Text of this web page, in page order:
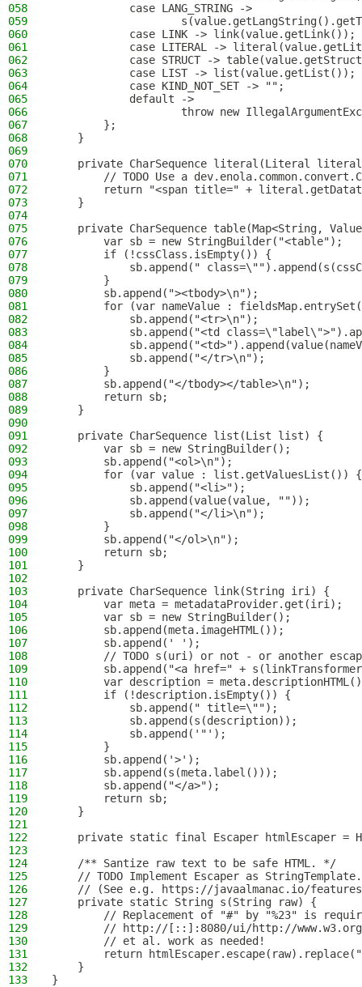
058
            case LANG_STRING ->
059
060
            case LINK -> link(value.getLink());
061
case LITERAL ->
062
case STRUCT ->
063
            case LIST -> list(value.getList());
064
            case KIND_NOT_SET -> "";
065
            default ->
066
throw new
067
        };
068
    }
069
070
private CharSequence literal(Literal
071
// TODO Use a
072
return "<span title=" +
073
    }
074
075
private CharSequence table(Map<String,
076
        var sb = new StringBuilder("<table");
077
        if (!cssClass.isEmpty()) {
078
sb.append("
079
        }
080
        sb.append("><tbody>\n");
081
for (var nameValue :
082
            sb.append("<tr>\n");
083
sb.append("<td
084
085
            sb.append("</tr>\n");
086
        }
087
        sb.append("</tbody></table>\n");
088
        return sb;
089
    }
090
091
    private CharSequence list(List list) {
092
        var sb = new StringBuilder();
093
        sb.append("<ol>\n");
094
        for (var value : list.getValuesList()) {
095
            sb.append("<li>");
096
            sb.append(value(value, ""));
097
            sb.append("</li>\n");
098
        }
099
        sb.append("</ol>\n");
100
        return sb;
101
    }
102
103
    private CharSequence link(String iri) {
104
        var meta = metadataProvider.get(iri);
105
        var sb = new StringBuilder();
106
        sb.append(meta.imageHTML());
107
        sb.append(' ');
108
// TODO s(uri) or not - or another
109
sb.append("<a href=" +
110
var description =
111
        if (!description.isEmpty()) {
112
            sb.append(" title=\"");
113
            sb.append(s(description));
114
            sb.append('"');
115
        }
116
        sb.append('>');
117
        sb.append(s(meta.label()));
118
        sb.append("</a>");
119
        return sb;
120
    }
121
122
private static final Escaper htmlEscaper =
123
124
    /** Santize raw text to be safe HTML. */
125
// TODO Implement Escaper as
126
// (See e.g. https://javaalmanac.io/
127
    private static String s(String raw) {
128
// Replacement of "#" by "%23" is
129
// http://[::]:8080/ui/http://
130
        // et al. work as needed!
131
return
132
    }
133
}